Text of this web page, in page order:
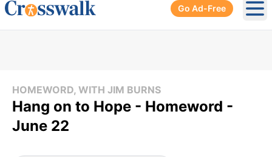
Go Ad-Free
HOMEWORD, WITH JIM BURNS
Hang on to Hope - Homeword -
June 22